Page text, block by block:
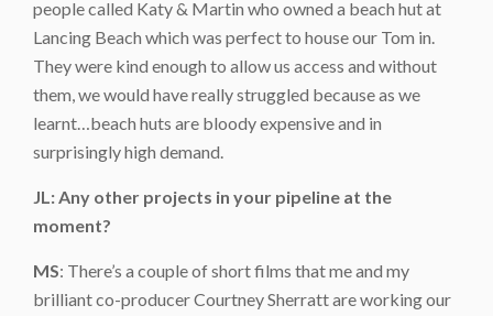
people called Katy & Martin who owned a beach hut at
Lancing Beach which was perfect to house our Tom in.
They were kind enough to allow us access and without
them, we would have really struggled because as we
learnt…beach huts are bloody expensive and in
surprisingly high demand.
JL: Any other projects in your pipeline at the
moment?
MS: There’s a couple of short films that me and my
brilliant co-producer Courtney Sherratt are working our